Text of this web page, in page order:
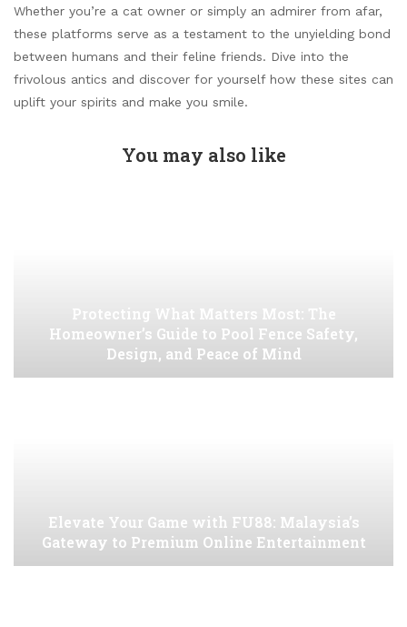
Whether you’re a cat owner or simply an admirer from afar,
these platforms serve as a testament to the unyielding bond
between humans and their feline friends. Dive into the
frivolous antics and discover for yourself how these sites can
uplift your spirits and make you smile.
You may also like
Protecting What Matters Most: The
Homeowner’s Guide to Pool Fence Safety,
Design, and Peace of Mind
Elevate Your Game with FU88: Malaysia’s
Gateway to Premium Online Entertainment